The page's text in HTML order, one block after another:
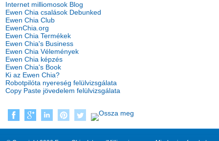
Internet milliomosok Blog
Ewen Chia csalások Debunked
Ewen Chia Club
EwenChia.org
Ewen Chia Termékek
Ewen Chia's Business
Ewen Chia Vélemények
Ewen Chia képzés
Ewen Chia's Book
Ki az Ewen Chia?
Robotpilóta nyereség felülvizsgálata
Copy Paste jövedelem felülvizsgálata